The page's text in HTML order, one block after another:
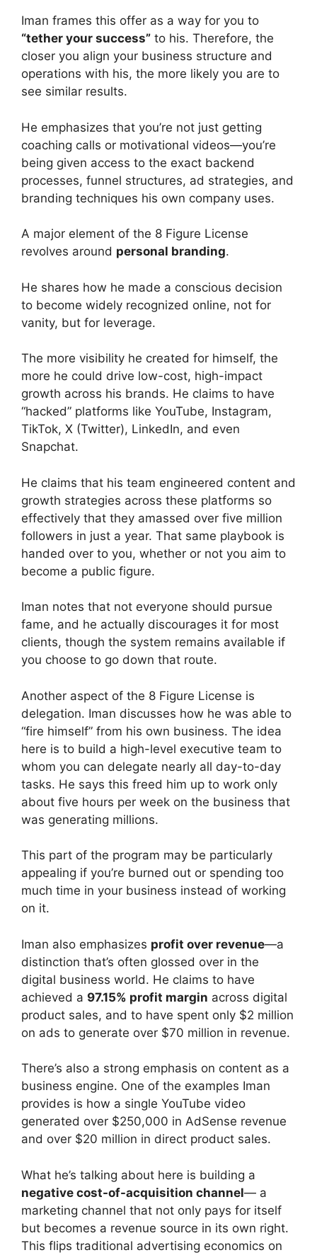
Iman frames this offer as a way for you to
“tether your success” to his. Therefore, the
closer you align your business structure and
operations with his, the more likely you are to
see similar results.
He emphasizes that you’re not just getting
coaching calls or motivational videos—you’re
being given access to the exact backend
processes, funnel structures, ad strategies, and
branding techniques his own company uses.
A major element of the 8 Figure License
revolves around personal branding.
He shares how he made a conscious decision
to become widely recognized online, not for
vanity, but for leverage.
The more visibility he created for himself, the
more he could drive low-cost, high-impact
growth across his brands. He claims to have
“hacked” platforms like YouTube, Instagram,
TikTok, X (Twitter), LinkedIn, and even
Snapchat.
He claims that his team engineered content and
growth strategies across these platforms so
effectively that they amassed over five million
followers in just a year. That same playbook is
handed over to you, whether or not you aim to
become a public figure.
Iman notes that not everyone should pursue
fame, and he actually discourages it for most
clients, though the system remains available if
you choose to go down that route.
Another aspect of the 8 Figure License is
delegation. Iman discusses how he was able to
“fire himself” from his own business. The idea
here is to build a high-level executive team to
whom you can delegate nearly all day-to-day
tasks. He says this freed him up to work only
about five hours per week on the business that
was generating millions.
This part of the program may be particularly
appealing if you’re burned out or spending too
much time in your business instead of working
on it.
Iman also emphasizes profit over revenue—a
distinction that’s often glossed over in the
digital business world. He claims to have
achieved a 97.15% profit margin across digital
product sales, and to have spent only $2 million
on ads to generate over $70 million in revenue.
There’s also a strong emphasis on content as a
business engine. One of the examples Iman
provides is how a single YouTube video
generated over $250,000 in AdSense revenue
and over $20 million in direct product sales.
What he’s talking about here is building a
negative cost-of-acquisition channel— a
marketing channel that not only pays for itself
but becomes a revenue source in its own right.
This flips traditional advertising economics on